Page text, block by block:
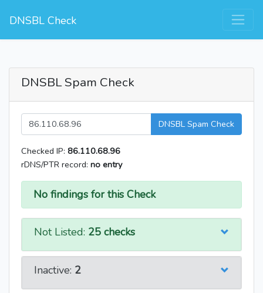
DNSBL Check
DNSBL Spam Check
DNSBL Spam Check
Checked IP: 86.110.68.96
rDNS/PTR record: no entry
No findings for this Check
Not Listed: 25 checks
Inactive: 2